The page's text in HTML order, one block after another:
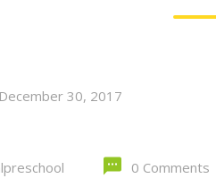
30, 2017
0 Comments